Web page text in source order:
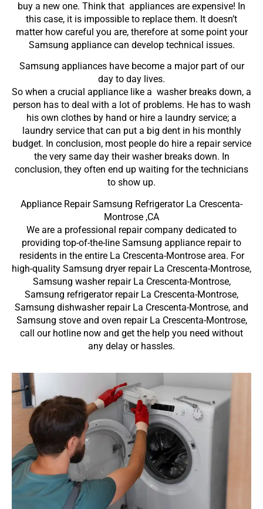
buy a new one. Think that appliances are expensive! In
this case, it is impossible to replace them. It doesn’t
matter how careful you are, therefore at some point your
Samsung appliance can develop technical issues.
Samsung appliances have become a major part of our
day to day lives.
So when a crucial appliance like a washer breaks down, a
person has to deal with a lot of problems. He has to wash
his own clothes by hand or hire a laundry service; a
laundry service that can put a big dent in his monthly
budget. In conclusion, most people do hire a repair service
the very same day their washer breaks down. In
conclusion, they often end up waiting for the technicians
to show up.
Appliance Repair Samsung Refrigerator La Crescenta-
Montrose ,CA
We are a professional repair company dedicated to
providing top-of-the-line Samsung appliance repair to
residents in the entire La Crescenta-Montrose area. For
high-quality Samsung dryer repair La Crescenta-Montrose,
Samsung washer repair La Crescenta-Montrose,
Samsung refrigerator repair La Crescenta-Montrose,
Samsung dishwasher repair La Crescenta-Montrose, and
Samsung stove and oven repair La Crescenta-Montrose,
call our hotline now and get the help you need without
any delay or hassles.